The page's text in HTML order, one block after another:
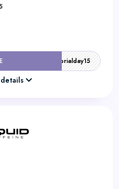
memorialday15